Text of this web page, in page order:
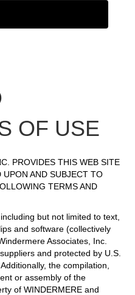
OF USE
PROVIDES THIS WEB SITE
AND SUBJECT TO
TERMS AND
but not limited to text,
and software (collectively
Associates, Inc.
and protected by U.S.
the compilation,
or assembly of the
of WINDERMERE and